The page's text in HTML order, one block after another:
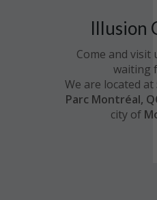
Illusion
Come and visit
waiting
We are located at
Parc Montréal,
city of